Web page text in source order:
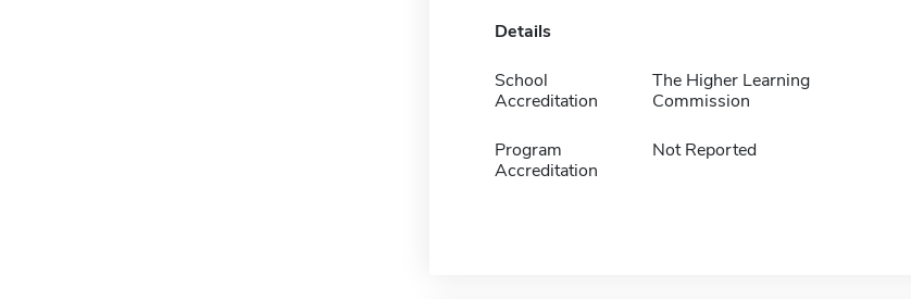
Details
School
Accreditation
The Higher Learning
Commission
Program
Accreditation
Not Reported